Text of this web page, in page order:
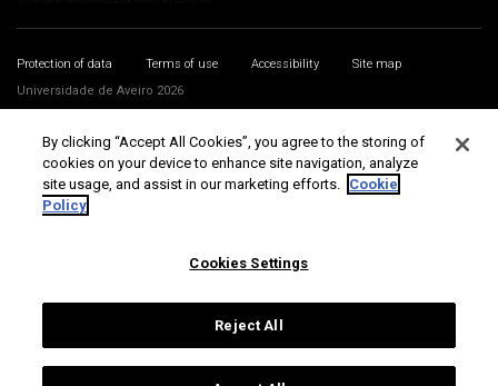
Protection of data Terms of use Accessibility
Site map
Universidade de Aveiro 2026
By clicking “Accept All Cookies”, you agree to the storing of
cookies on your device to enhance site navigation, analyze
site usage, and assist in our marketing efforts. Cookie
Policy
Cookies Settings
Reject All